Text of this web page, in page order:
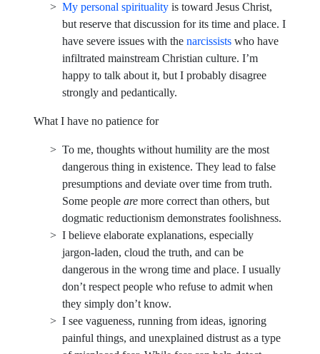
My personal spirituality is toward Jesus Christ,
but reserve that discussion for its time and place. I
have severe issues with the narcissists who have
infiltrated mainstream Christian culture. I’m
happy to talk about it, but I probably disagree
strongly and pedantically.
What I have no patience for
To me, thoughts without humility are the most
dangerous thing in existence. They lead to false
presumptions and deviate over time from truth.
Some people are more correct than others, but
dogmatic reductionism demonstrates foolishness.
I believe elaborate explanations, especially
jargon-laden, cloud the truth, and can be
dangerous in the wrong time and place. I usually
don’t respect people who refuse to admit when
they simply don’t know.
I see vagueness, running from ideas, ignoring
painful things, and unexplained distrust as a type